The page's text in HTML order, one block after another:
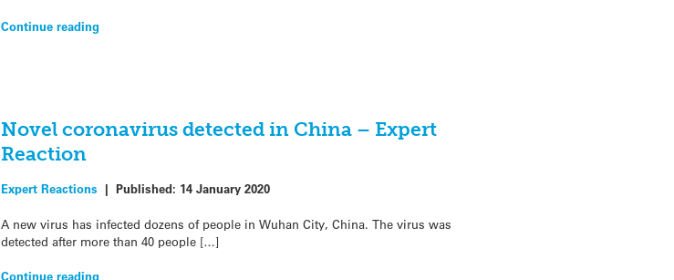
Continue reading
Novel coronavirus detected in China – Expert
Reaction
Expert Reactions | Published: 14 January 2020
A new virus has infected dozens of people in Wuhan City, China. The virus was
detected after more than 40 people […]
Continue reading